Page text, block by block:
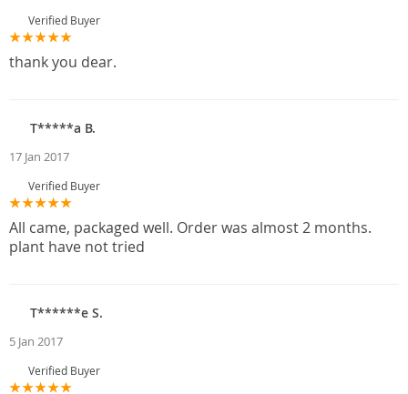
Verified Buyer
thank you dear.
T*****a B.
17 Jan 2017
Verified Buyer
All came, packaged well. Order was almost 2 months.
plant have not tried
T******e S.
5 Jan 2017
Verified Buyer